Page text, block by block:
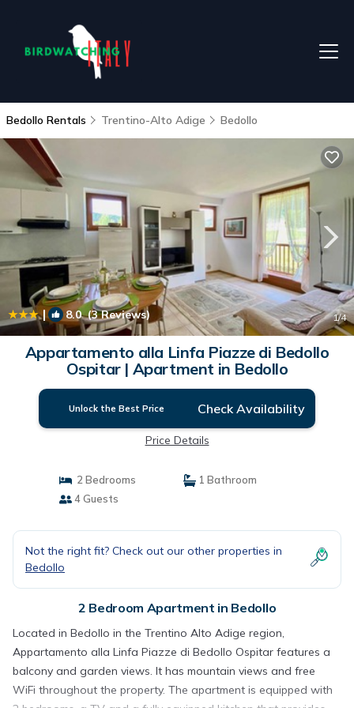
Bedollo Rentals Trentino-Alto Adige Bedollo
| 8.0(3 Reviews) 1/4
Appartamento alla Linfa Piazze di Bedollo
Ospitar | Apartment in Bedollo
Unlock the Best Price Check Availability
Price Details
2 Bedrooms
1 Bathroom
4 Guests
Not the right fit? Check out our other properties in
Bedollo
2 Bedroom Apartment in Bedollo
Located in Bedollo in the Trentino Alto Adige region,
Appartamento alla Linfa Piazze di Bedollo Ospitar features a
balcony and garden views. It has mountain views and free
WiFi throughout the property. The apartment is equipped with